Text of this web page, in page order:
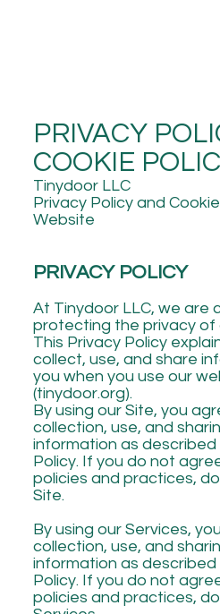
PRIVACY
COOKIE
Tinydoor LLC
Privacy Policy and
Website
PRIVACY POLICY
At Tinydoor LLC, we are
protecting the privacy of
This Privacy Policy
collect, use, and share
you when you use our
(tinydoor.org).
By using our Site, you
collection, use, and
information as described
Policy. If you do not
policies and practices,
Site.
By using our Services,
collection, use, and
information as described
Policy. If you do not
policies and practices,